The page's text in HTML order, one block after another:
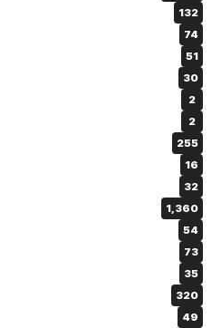
132
74
51
30
2
2
255
16
32
1,360
54
73
35
320
49